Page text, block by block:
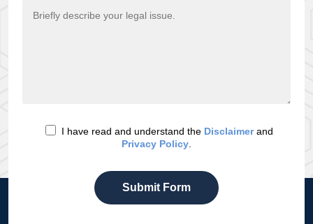
I have read and understand the Disclaimerand
Privacy Policy
Submit Form